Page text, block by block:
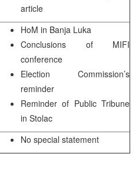
article
HoM in Banja Luka
Conclusions of MIFI
conference
Election Commission’s
reminder
Reminder of Public Tribune
in Stolac
No special statement